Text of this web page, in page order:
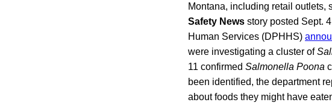
Montana, including retail
Safety News story posted Sept.
Human Services (DPHHS)
were investigating a cluster of
11 confirmed Salmonella Poona
been identified, the department
about foods they might have